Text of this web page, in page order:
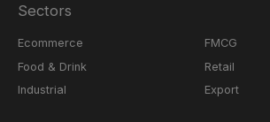
Sectors
Ecommerce
Food & Drink
Industrial
FMCG
Retail
Export